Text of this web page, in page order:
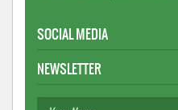
SOCIAL MEDIA
NEWSLETTER